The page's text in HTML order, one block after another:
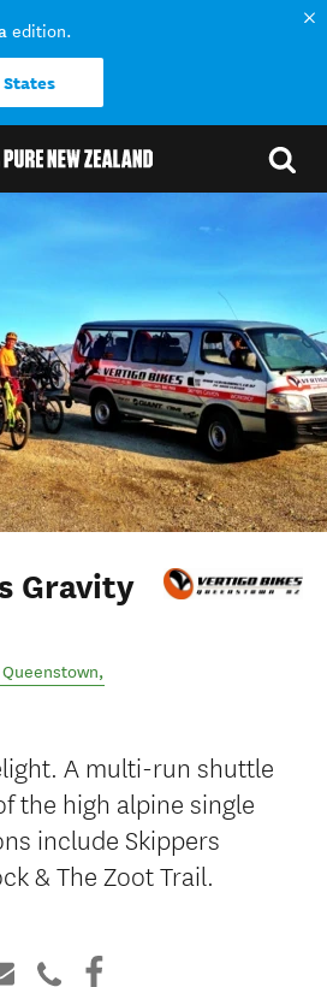
edition.
Gravity
,
A multi-run shuttle
the high alpine single
include Skippers
& The Zoot Trail.